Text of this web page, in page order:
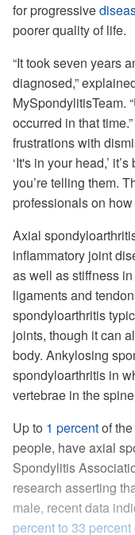
for progressive
poorer quality of life.
“It took seven years
diagnosed,”
MySpondylitisTeam.
occurred in that
frustrations with
‘It's in your head,’
you’re telling them.
professionals on how
Axial
inflammatory joint
as well as stiffness
ligaments and
spondyloarthritis
joints, though it can
body. Ankylosing
spondyloarthritis in
vertebrae in the
Up to 1 percentof
people, have axial
Spondylitis
research asserting
male, recent data
percent to 33 percent